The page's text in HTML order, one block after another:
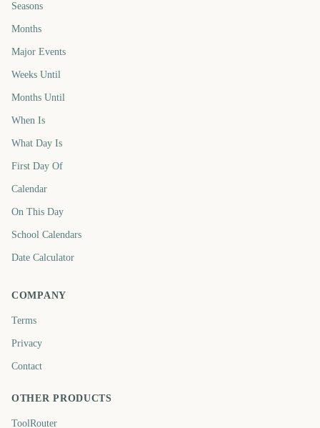
Seasons
Months
Major Events
Weeks Until
Months Until
When Is
What Day Is
First Day Of
Calendar
On This Day
School Calendars
Date Calculator
COMPANY
Terms
Privacy
Contact
OTHER PRODUCTS
ToolRouter